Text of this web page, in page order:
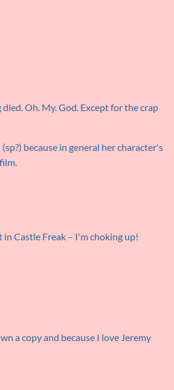
Oh. My. God. Except for the crap
because in general her character's
Castle Freak – I'm choking up!
a copy and because I love Jeremy